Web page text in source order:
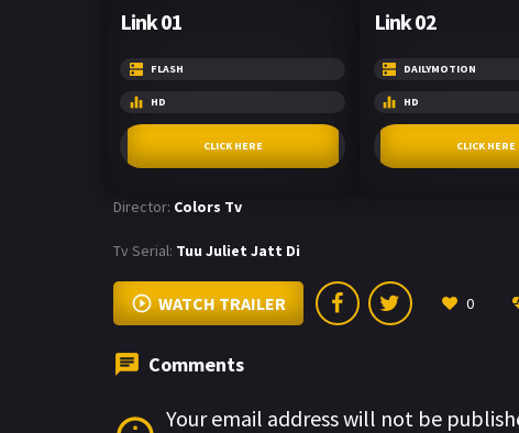
Link 01
FLASH
HD
CLICK HERE
Link 02
DAILYMOTION
HD
CLICK HERE
Director: Colors Tv
Tv Serial: Tuu Juliet Jatt Di
WATCH TRAILER 0
Comments
Your email address will not be